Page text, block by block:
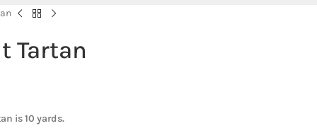
Tartan
is 10 yards.